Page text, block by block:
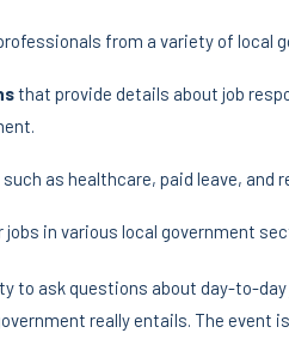
from a variety of local
that provide details about job
such as healthcare, paid leave, and
jobs in various local government
to ask questions about day-to-
really entails. The event